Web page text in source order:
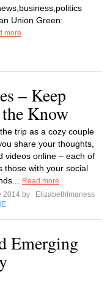
Union Green:
more
– Keep
Know
trip as a cozy couple
share your thoughts,
videos online – each of
those with your social
Read more
2014 by
Elizabethlmaness
Emerging